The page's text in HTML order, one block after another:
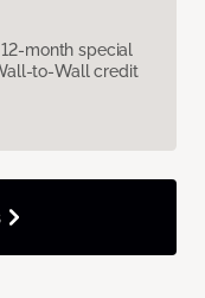
month special
to-Wall credit